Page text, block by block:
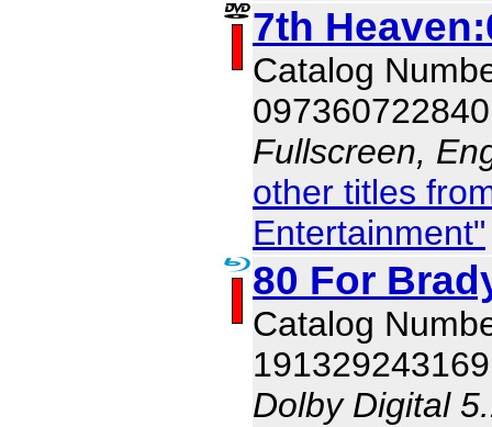
7th
Catalog
097360722840
Fullscreen,
other titles
Entertainment"
80 For
Catalog
191329243169
Dolby Digital